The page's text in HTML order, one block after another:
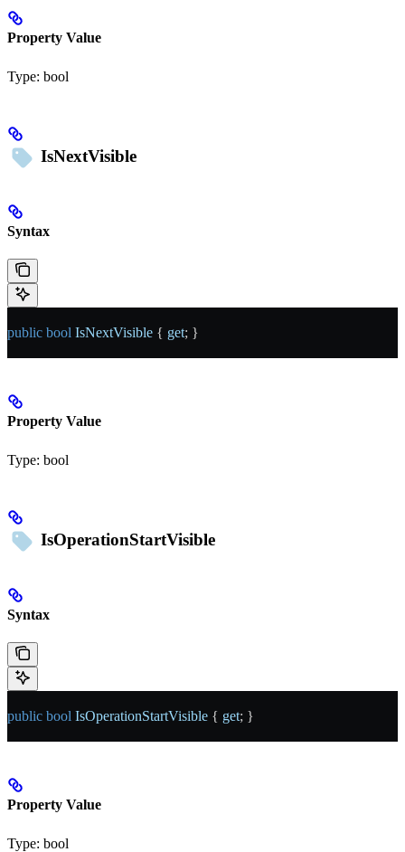
Property Value
Type: bool
IsNextVisible
Syntax
public bool IsNextVisible { get; }
Property Value
Type: bool
IsOperationStartVisible
Syntax
public bool IsOperationStartVisible { get; }
Property Value
Type: bool